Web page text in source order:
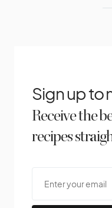
Sign up to
Receive the
recipes